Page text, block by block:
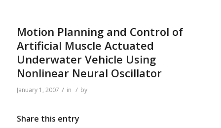
Motion Planning and Control of
Artificial Muscle Actuated
Underwater Vehicle Using
Nonlinear Neural Oscillator
January 1, 2007 / in / by
Share this entry